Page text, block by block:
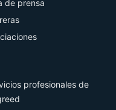
de prensa
profesionales de